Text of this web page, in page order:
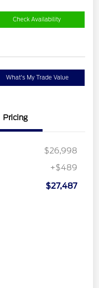
Check Availability
What's My Trade Value
Pricing
$26,998
+$489
$27,487